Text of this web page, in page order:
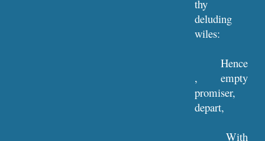
thy
deluding
wiles:
Hence
, empty
promiser,
depart,
With